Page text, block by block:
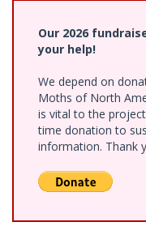
Our 2026
your help!
We depend on
Moths of North
is vital to the
time donation to
information. Thank